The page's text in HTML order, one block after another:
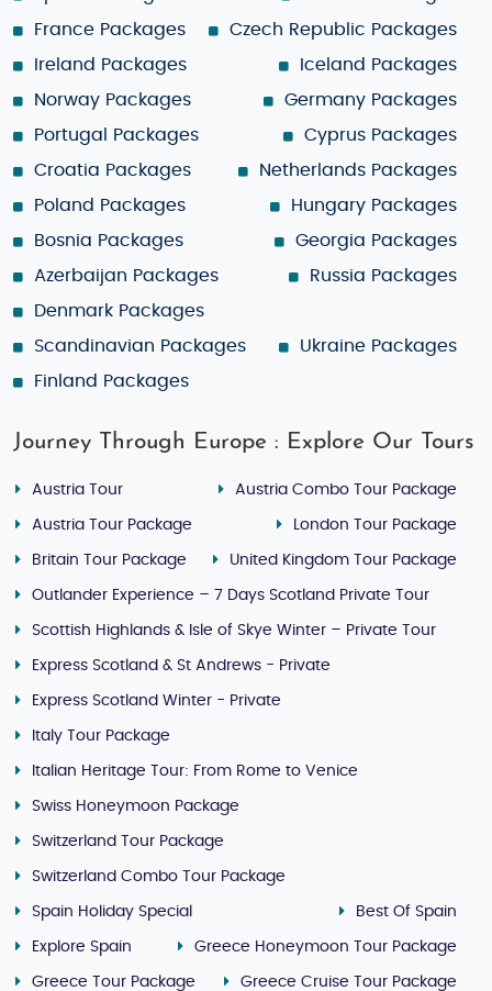
France Packages
Czech Republic Packages
Ireland Packages
Iceland Packages
Norway Packages
Germany Packages
Portugal Packages
Cyprus Packages
Croatia Packages
Netherlands Packages
Poland Packages
Hungary Packages
Bosnia Packages
Georgia Packages
Azerbaijan Packages
Russia Packages
Denmark Packages
Scandinavian Packages
Ukraine Packages
Finland Packages
Journey Through Europe : Explore Our Tours
Austria Tour Austria Combo Tour Package
Austria Tour Package London Tour Package
Britain Tour Package United Kingdom Tour Package
Outlander Experience – 7 Days Scotland Private Tour
Scottish Highlands & Isle of Skye Winter – Private Tour
Express Scotland & St Andrews - Private
Express Scotland Winter - Private
Italy Tour Package
Italian Heritage Tour: From Rome to Venice
Swiss Honeymoon Package
Switzerland Tour Package
Switzerland Combo Tour Package
Spain Holiday Special Best Of Spain
Explore Spain Greece Honeymoon Tour Package
Greece Tour Package Greece Cruise Tour Package